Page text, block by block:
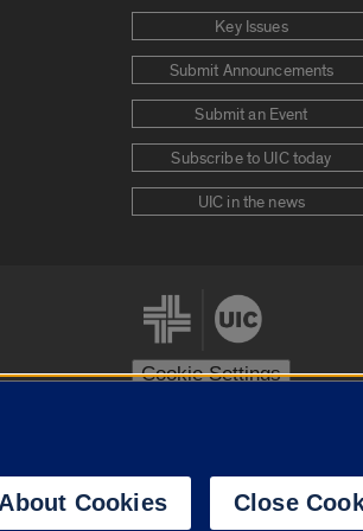
Key Issues
Submit Announcements
Submit an Event
Subscribe to UIC today
UIC in the news
Cookie Settings
System
About Cookies Close